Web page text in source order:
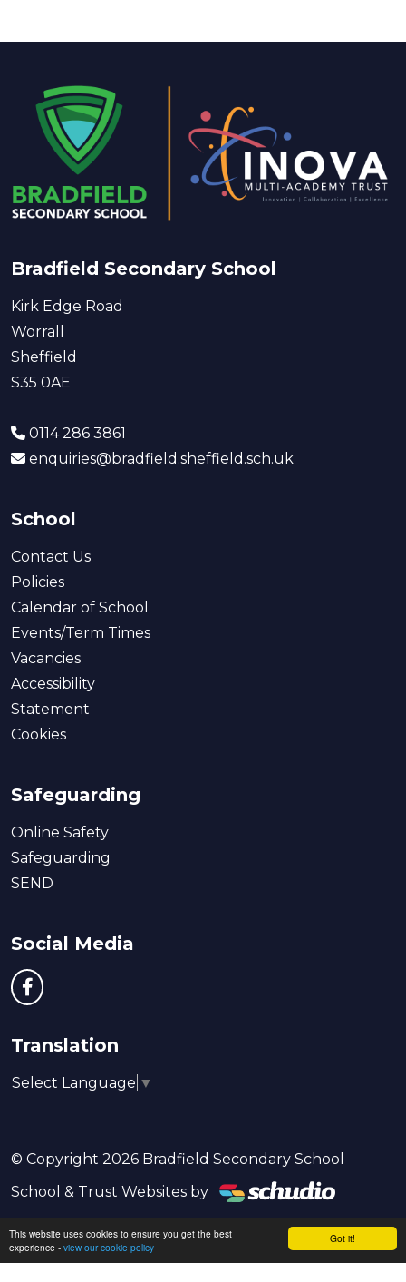
Got it!
This website uses cookies to ensure you get the best
experience - view our cookie policy
Bradfield Secondary School
Kirk Edge Road
Worrall
Sheffield
S35 0AE
0114 286 3861
enquiries@bradfield.sheffield.sch.uk
School
Contact Us
Policies
Calendar of School
Events/Term Times
Vacancies
Accessibility
Statement
Cookies
Safeguarding
Online Safety
Safeguarding
SEND
Social Media
Translation
Select Language ▼
© Copyright 2026 Bradfield Secondary School
School & Trust Websites by